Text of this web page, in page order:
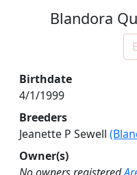
Blandora
Birthdate
4/1/1999
Breeders
Jeanette P Sewell
Owner(s)